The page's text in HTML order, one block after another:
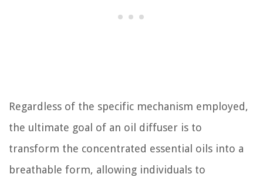
Regardless of the specific mechanism employed,
the ultimate goal of an oil diffuser is to
transform the concentrated essential oils into a
breathable form, allowing individuals to